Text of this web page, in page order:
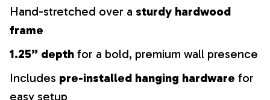
Hand-stretched over a sturdy hardwood
frame
1.25” depth for a bold, premium wall presence
Includes pre-installed hanging hardware for
easy setup